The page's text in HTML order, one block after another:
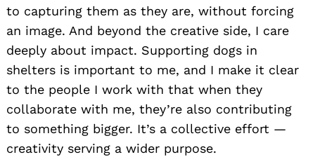
to capturing them as they are, without forcing
an image. And beyond the creative side, I care
deeply about impact. Supporting dogs in
shelters is important to me, and I make it clear
to the people I work with that when they
collaborate with me, they’re also contributing
to something bigger. It’s a collective effort —
creativity serving a wider purpose.